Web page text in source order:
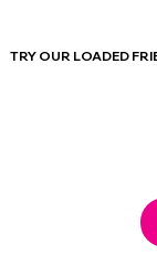
TRY OUR LOADED